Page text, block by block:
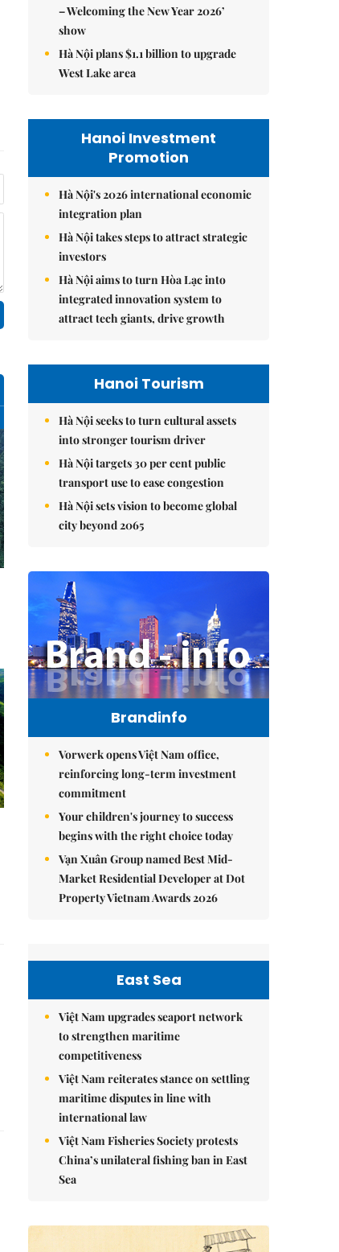
– Welcoming the New Year 2026’
show
Hà Nội plans $1.1 billion to upgrade
West Lake area
Hanoi Investment
Promotion
Hà Nội's 2026 international economic
integration plan
Hà Nội takes steps to attract strategic
investors
Hà Nội aims to turn Hòa Lạc into
integrated innovation system to
attract tech giants, drive growth
Hanoi Tourism
Hà Nội seeks to turn cultural assets
into stronger tourism driver
Hà Nội targets 30 per cent public
transport use to ease congestion
Hà Nội sets vision to become global
city beyond 2065
Brandinfo
Vorwerk opens Việt Nam office,
reinforcing long-term investment
commitment
Your children's journey to success
begins with the right choice today
Vạn Xuân Group named Best Mid-
Market Residential Developer at Dot
Property Vietnam Awards 2026
East Sea
Việt Nam upgrades seaport network
to strengthen maritime
competitiveness
Việt Nam reiterates stance on settling
maritime disputes in line with
international law
Việt Nam Fisheries Society protests
China’s unilateral fishing ban in East
Sea